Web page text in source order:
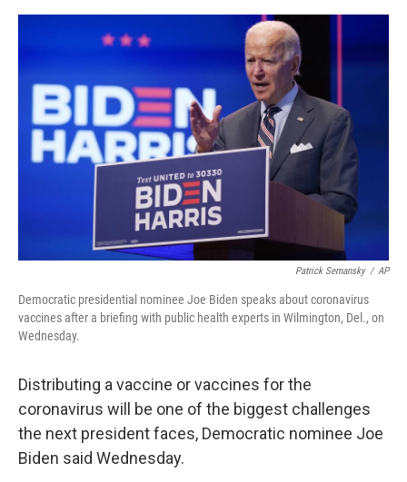
a
c
e
b
o
o
k
w
i
t
t
e
r
i
n
m
i
Patrick Semansky / AP
Democratic presidential nominee Joe Biden speaks about coronavirus
vaccines after a briefing with public health experts in Wilmington, Del., on
Wednesday.
Distributing a vaccine or vaccines for the
coronavirus will be one of the biggest challenges
the next president faces, Democratic nominee Joe
Biden said Wednesday.